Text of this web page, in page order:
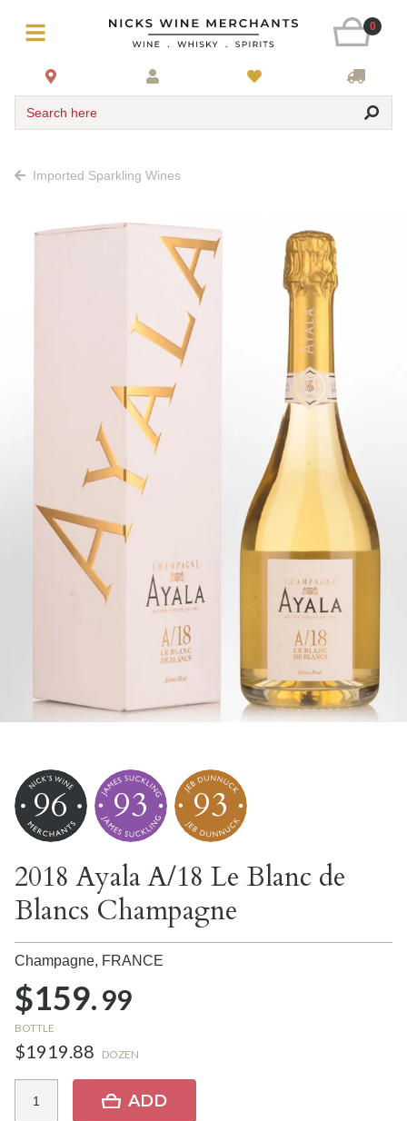
0
Search here
Imported Sparkling Wines
96 93 93
2018 Ayala A/18 Le Blanc de
Blancs Champagne
Champagne, FRANCE
$159.99
BOTTLE
$1919.88 DOZEN
ADD